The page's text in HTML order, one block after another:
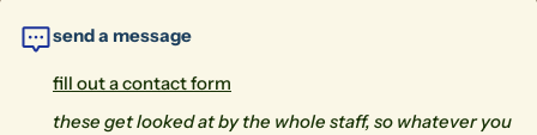
send a message
fill out a contact form
these get looked at by the whole staff, so whatever you